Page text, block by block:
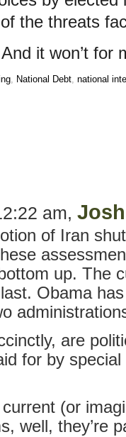
the threats
it won’t for
, National Debt, national
am, Josh
of Iran
up. The
Obama
are
for by
(or
well, they’re